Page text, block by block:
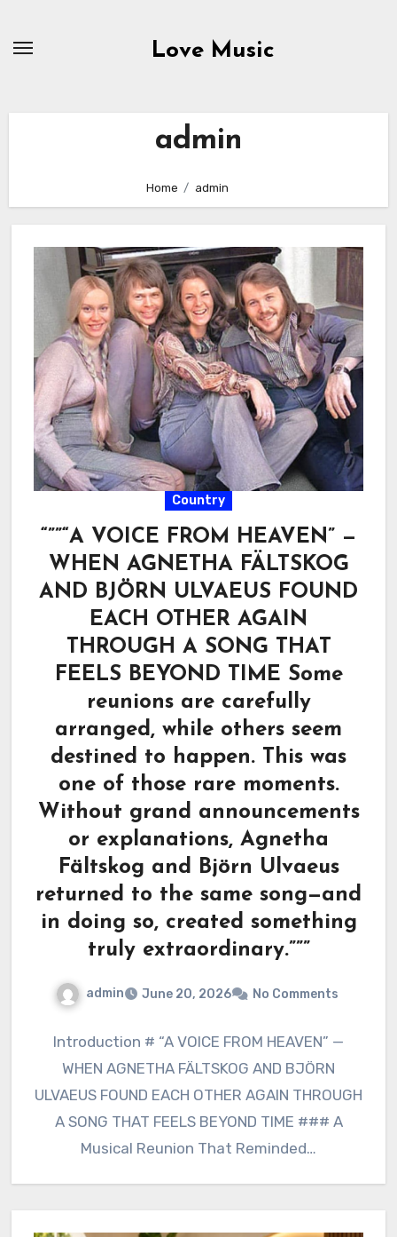
Love Music
admin
Home admin
Country
“””“A VOICE FROM HEAVEN” —
WHEN AGNETHA FÄLTSKOG
AND BJÖRN ULVAEUS FOUND
EACH OTHER AGAIN
THROUGH A SONG THAT
FEELS BEYOND TIME Some
reunions are carefully
arranged, while others seem
destined to happen. This was
one of those rare moments.
Without grand announcements
or explanations, Agnetha
Fältskog and Björn Ulvaeus
returned to the same song—and
in doing so, created something
truly extraordinary.”””
admin June 20, 2026 No Comments
Introduction # “A VOICE FROM HEAVEN” —
WHEN AGNETHA FÄLTSKOG AND BJÖRN
ULVAEUS FOUND EACH OTHER AGAIN THROUGH
A SONG THAT FEELS BEYOND TIME ### A
Musical Reunion That Reminded…